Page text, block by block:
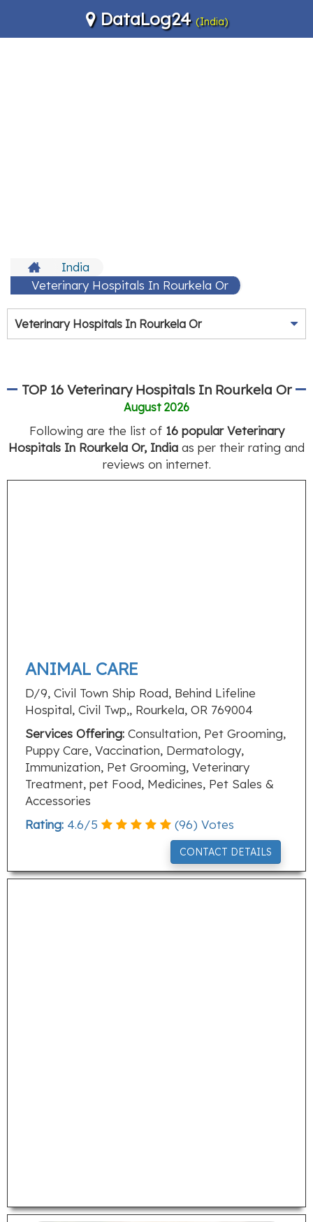
DataLog24 (India)
India
Veterinary Hospitals In Rourkela Or
Veterinary Hospitals In Rourkela Or
TOP 16 Veterinary Hospitals In Rourkela Or
August 2026
Following are the list of 16 popular Veterinary
Hospitals In Rourkela Or, India as per their rating and
reviews on internet.
ANIMAL CARE
D/9, Civil Town Ship Road, Behind Lifeline
Hospital, Civil Twp,, Rourkela, OR 769004
Services Offering: Consultation, Pet Grooming,
Puppy Care, Vaccination, Dermatology,
Immunization, Pet Grooming, Veterinary
Treatment, pet Food, Medicines, Pet Sales &
Accessories
Rating: 4.6/5 (96) Votes
CONTACT DETAILS